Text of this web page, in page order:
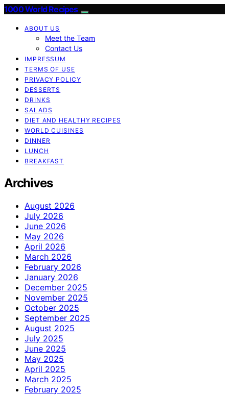
1000 World Recipes
ABOUT US
Meet the Team
Contact Us
IMPRESSUM
TERMS OF USE
PRIVACY POLICY
DESSERTS
DRINKS
SALADS
DIET AND HEALTHY RECIPES
WORLD CUISINES
DINNER
LUNCH
BREAKFAST
Archives
August 2026
July 2026
June 2026
May 2026
April 2026
March 2026
February 2026
January 2026
December 2025
November 2025
October 2025
September 2025
August 2025
July 2025
June 2025
May 2025
April 2025
March 2025
February 2025